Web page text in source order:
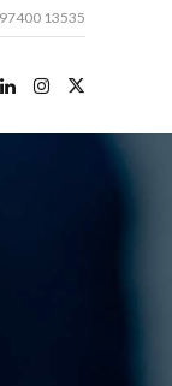
97400 13535